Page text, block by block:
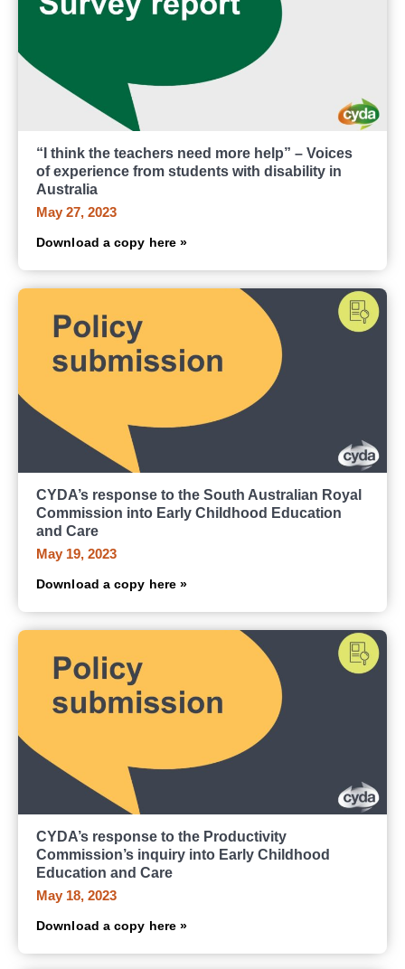
“I think the teachers need more help” – Voices
of experience from students with disability in
Australia
May 27, 2023
Download a copy here »
CYDA’s response to the South Australian Royal
Commission into Early Childhood Education
and Care
May 19, 2023
Download a copy here »
CYDA’s response to the Productivity
Commission’s inquiry into Early Childhood
Education and Care
May 18, 2023
Download a copy here »